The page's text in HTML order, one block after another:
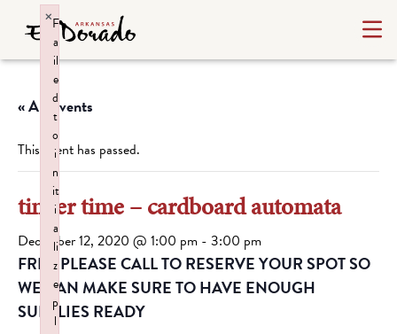
« All Events
This event has passed.
tinker time – cardboard automata
December 12, 2020 @ 1:00 pm - 3:00 pm
FREE PLEASE CALL TO RESERVE YOUR SPOT SO
WE CAN MAKE SURE TO HAVE ENOUGH
SUPPLIES READY
F
a
il
e
d
t
o
i
n
it
i
a
li
z
e
p
l
×